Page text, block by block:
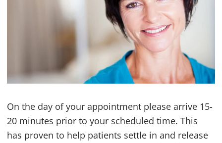
On the day of your appointment please arrive 15-
20 minutes prior to your scheduled time. This
has proven to help patients settle in and release